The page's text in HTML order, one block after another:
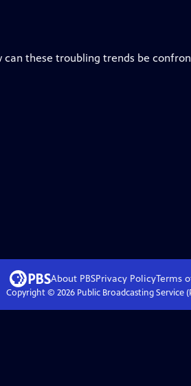
can these troubling trends be
About PBSPrivacy PolicyTerms
Copyright © 2026Public Broadcasting Service